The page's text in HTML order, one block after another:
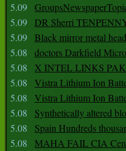
5.09
5.09 DR Sherri
5.09 Black mirror metal
5.08
doctors Darkfield
5.08
X INTEL LINKS
5.08
Vistra Lithium Ion
5.08
Vistra Lithium Ion
5.08
Synthetically altered
5.08
Spain Hundreds
5.08
MAHA FAIL CIA